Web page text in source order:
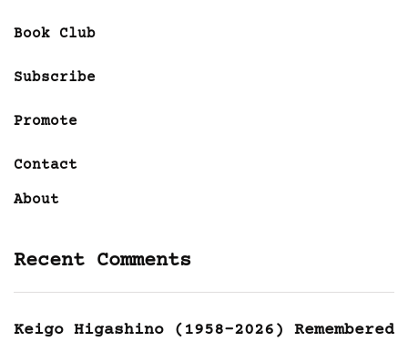
Book Club
Subscribe
Promote
Contact
About
Recent Comments
Keigo Higashino (1958-2026) Remembered